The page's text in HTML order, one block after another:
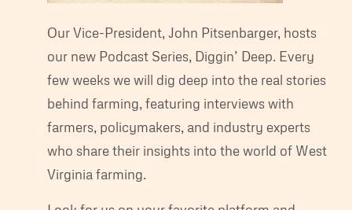
Our Vice-President, John Pitsenbarger, hosts
our new Podcast Series, Diggin’ Deep. Every
few weeks we will dig deep into the real stories
behind farming, featuring interviews with
farmers, policymakers, and industry experts
who share their insights into the world of West
Virginia farming.